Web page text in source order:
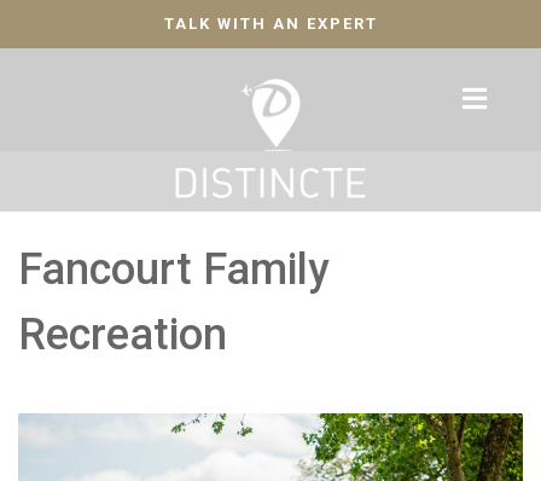
TALK WITH AN EXPERT
Fancourt Family
Recreation